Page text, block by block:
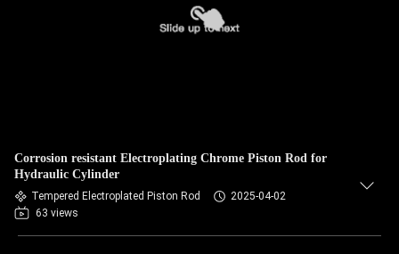
Corrosion resistant Electroplating Chrome Piston Rod for
Hydraulic Cylinder
Tempered Electroplated Piston Rod
2025-04-02
63 views